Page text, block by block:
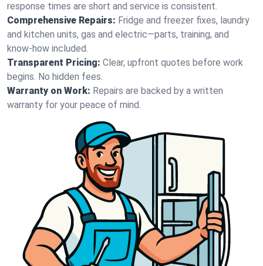
response times are short and service is consistent.
Comprehensive Repairs: Fridge and freezer fixes, laundry
and kitchen units, gas and electric—parts, training, and
know-how included.
Transparent Pricing: Clear, upfront quotes before work
begins. No hidden fees.
Warranty on Work: Repairs are backed by a written
warranty for your peace of mind.